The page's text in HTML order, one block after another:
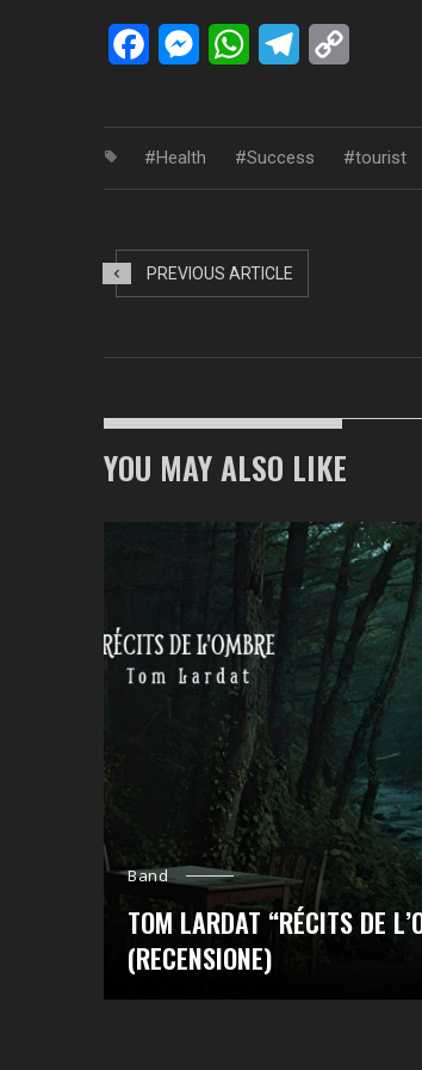
FacebookMessengerWhatsAppTelegram
Health Success tourist
PREVIOUS ARTICLE
YOU MAY ALSO LIKE
Band
TOM LARDAT “RÉCITS DE
(RECENSIONE)